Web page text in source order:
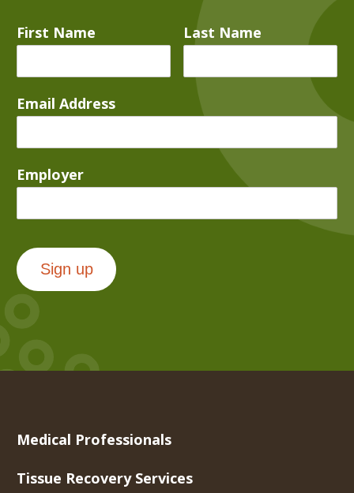
First Name Last Name
Email Address
Employer
Sign up
Medical Professionals
Tissue Recovery Services